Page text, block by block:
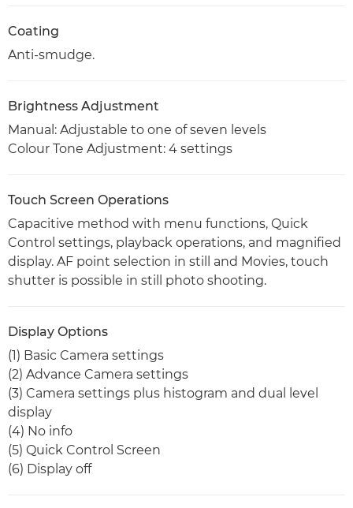
Coating
Anti-smudge.
Brightness Adjustment
Manual: Adjustable to one of seven levels
Colour Tone Adjustment: 4 settings
Touch Screen Operations
Capacitive method with menu functions, Quick
Control settings, playback operations, and magnified
display. AF point selection in still and Movies, touch
shutter is possible in still photo shooting.
Display Options
(1) Basic Camera settings
(2) Advance Camera settings
(3) Camera settings plus histogram and dual level
display
(4) No info
(5) Quick Control Screen
(6) Display off